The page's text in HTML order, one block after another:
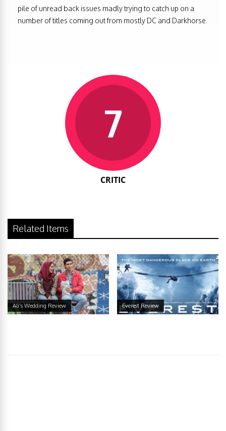
pile of unread back issues madly trying to catch up on a
number of titles coming out from mostly DC and Darkhorse.
7
CRITIC
Related Items
Ali’s Wedding Review Everest Review